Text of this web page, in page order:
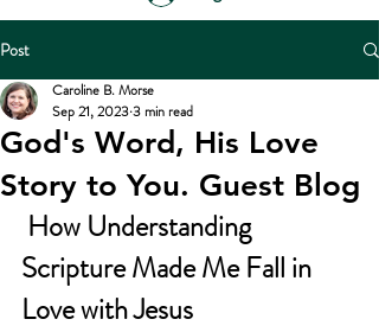
Post
God's Word, His Love
Story to You. Guest Blog
Caroline B. Morse
Sep 21, 20233 min read
How Understanding
Scripture Made Me Fall in
Love with Jesus